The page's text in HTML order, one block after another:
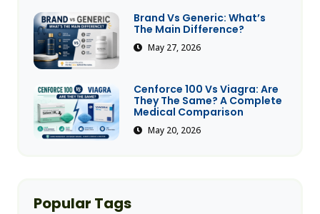
Brand Vs Generic: What’s
The Main Difference?
May 27, 2026
Cenforce 100 Vs Viagra: Are
They The Same? A Complete
Medical Comparison
May 20, 2026
Popular Tags